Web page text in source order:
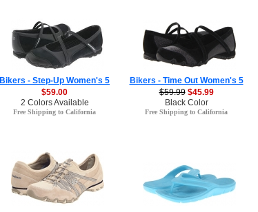
Bikers - Step-Up Women's 5
$59.00
2 Colors Available
Free Shipping to California
Bikers - Time Out Women's 5
$59.99 $45.99
Black Color
Free Shipping to California